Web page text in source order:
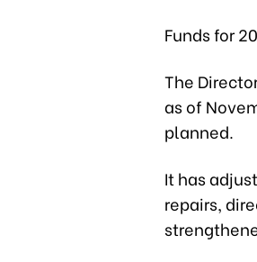
Funds for
The
as of
planned.
It has
repairs,